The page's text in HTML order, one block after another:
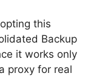
this
Backup
it works only
proxy for real